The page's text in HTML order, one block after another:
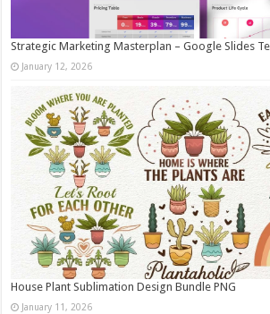
Strategic Marketing Masterplan – Google Slides
January 12, 2026
House Plant Sublimation Design Bundle PNG
January 11, 2026